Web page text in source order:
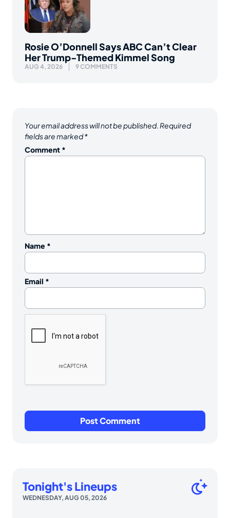
Rosie O’Donnell Says ABC Can’t Clear
Her Trump-Themed Kimmel Song
AUG 4, 2026 9 COMMENTS
Your email address will not be published. Required
fields are marked*
Comment *
Name *
Email *
Tonight's Lineups
WEDNESDAY, AUG 05, 2026